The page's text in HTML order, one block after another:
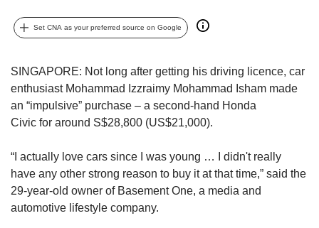
Set CNA as your preferred source on Google
SINGAPORE: Not long after getting his driving licence, car
enthusiast Mohammad Izzraimy Mohammad Isham made
an “impulsive” purchase – a second-hand Honda
Civic for around S$28,800 (US$21,000).
“I actually love cars since I was young … I didn't really
have any other strong reason to buy it at that time,” said the
29-year-old owner of Basement One, a media and
automotive lifestyle company.
Contact
us